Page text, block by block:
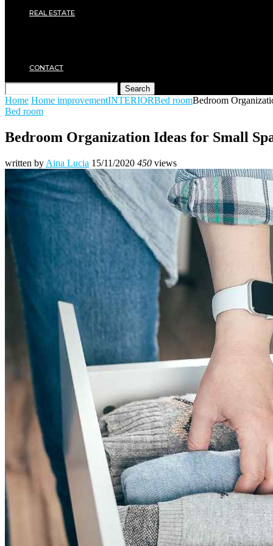
REAL ESTATE
CONTACT
Search
Home Home improvementINTERIORBed roomBedroom
Bed room
Bedroom Organization Ideas for Small
written by Aina Lucia 15/11/2020 450 views